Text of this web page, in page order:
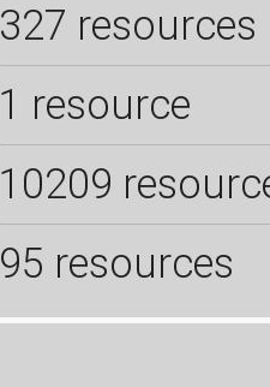
327 resources
1 resource
10209
95 resources